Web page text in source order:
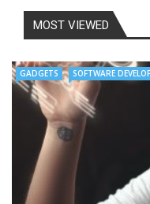
MOST VIEWED
GADGETS SOFTWARE